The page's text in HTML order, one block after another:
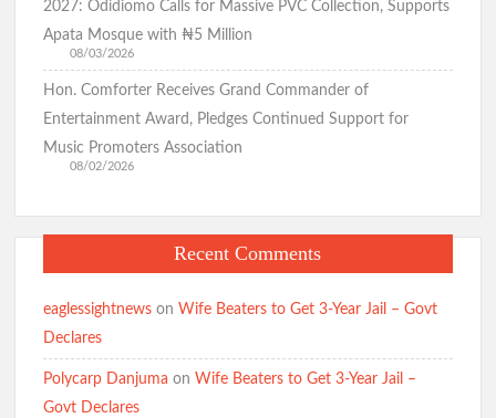
Odidiomo Hails Passage of State Police Bill, Urges Senate to
Fast-Track Constitutional Amendment
Birthday: You’re A Jewel of Grace and Service! GSM
Advocates Celebrates Oyo First Lady at 54
Birthday: Hon. Comforter Celebrates Oyo First Lady , Mrs
Tamunominini Makinde
Watch: No ₦1bn Ransom, No Sharia Law Demand —
Abducted Oyo Principal Reveals Bandits’ Conditions
2027: Odidiomo Calls for Massive PVC Collection, Supports
Apata Mosque with ₦5 Million
08/03/2026
Hon. Comforter Receives Grand Commander of
Entertainment Award, Pledges Continued Support for
Music Promoters Association
08/02/2026
Recent Comments
eaglessightnews on Wife Beaters to Get 3-Year Jail – Govt
Declares
Polycarp Danjuma on Wife Beaters to Get 3-Year Jail –
Govt Declares